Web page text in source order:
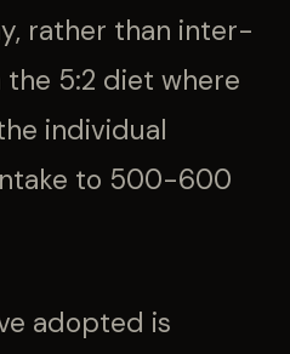
rather than inter-
5:2 diet where
individual
to 500-600
adopted is